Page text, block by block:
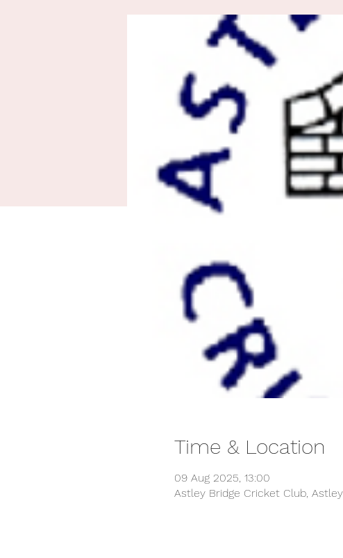
Time & Location
09 Aug 2025, 13:00
Astley Bridge Cricket Club,